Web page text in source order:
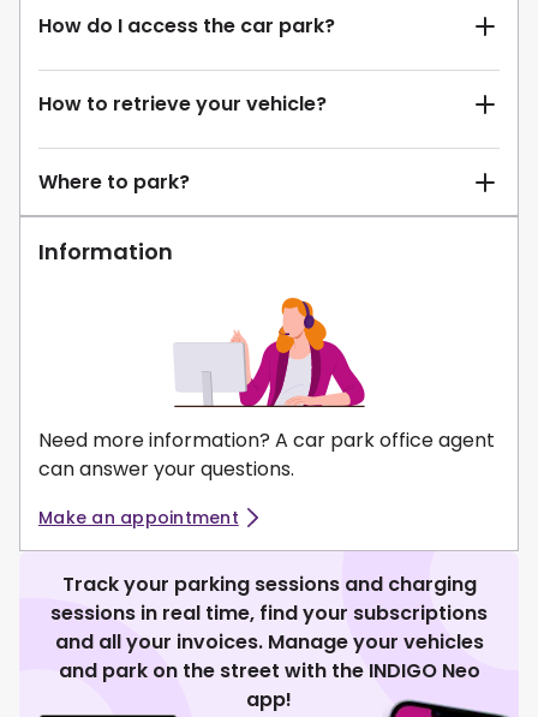
How do I access the car park?
How to retrieve your vehicle?
Where to park?
Information
Need more information? A car park office agent
can answer your questions.
Make an appointment
Track your parking sessions and charging
sessions in real time, find your subscriptions
and all your invoices. Manage your vehicles
and park on the street with the INDIGO Neo
app!